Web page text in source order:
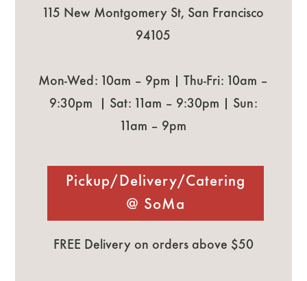
navigating
115 New Montgomery St, San Francisco
94105
Mon-Wed: 10am – 9pm | Thu-Fri: 10am –
9:30pm | Sat: 11am – 9:30pm | Sun:
11am – 9pm
Pickup/Delivery/Catering
@ SoMa
FREE Delivery on orders above $50